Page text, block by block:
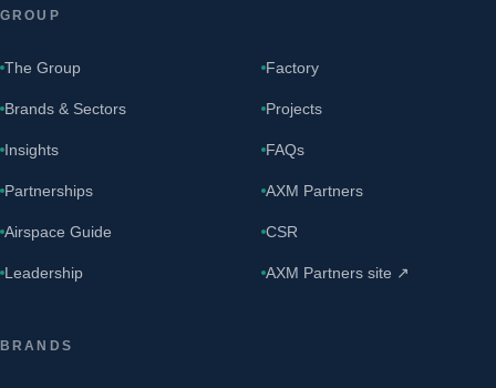
GROUP
The Group Factory
Brands & Sectors Projects
Insights FAQs
Partnerships AXM Partners
Airspace Guide CSR
Leadership AXM Partners site ↗
BRANDS